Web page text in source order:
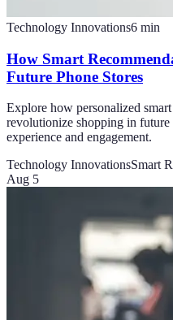
Technology Innovations6 min
How Smart
Future Phone Stores
Explore how personalized
revolutionize shopping in future
experience and engagement.
Technology InnovationsSmart
Aug 5